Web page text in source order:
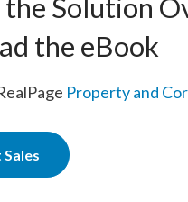
Solution
the eBook
Property and